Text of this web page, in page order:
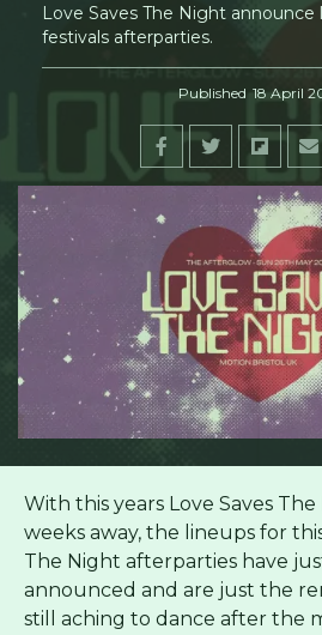
Love Saves The Night announce
festivals afterparties.
Published 18 April
With this years Love Saves
weeks away, the lineups for
The Night afterparties have
announced and are just the
still aching to dance after the